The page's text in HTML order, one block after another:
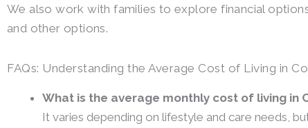
We also work with families to explore financial
and other options.
FAQs: Understanding the Average Cost of Living in
What is the average monthly cost of living in
It varies depending on lifestyle and care needs,